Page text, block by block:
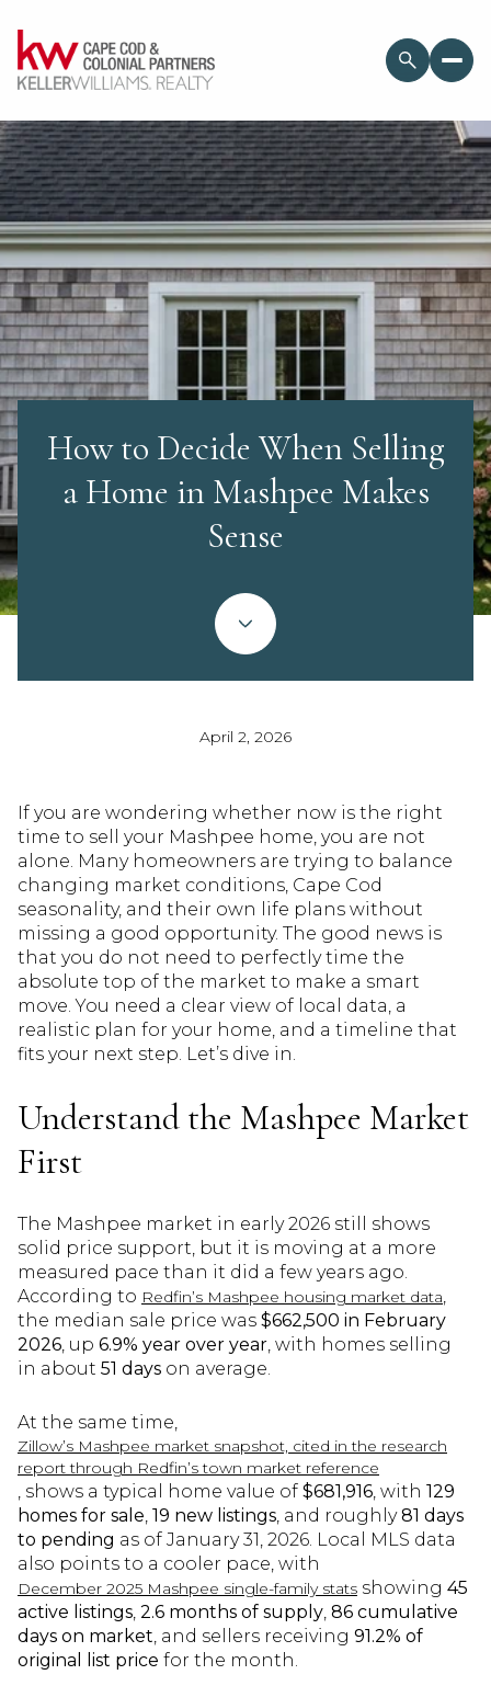
How to Decide When Selling
a Home in Mashpee Makes
Sense
April 2, 2026
If you are wondering whether now is the right
time to sell your Mashpee home, you are not
alone. Many homeowners are trying to balance
changing market conditions, Cape Cod
seasonality, and their own life plans without
missing a good opportunity. The good news is
that you do not need to perfectly time the
absolute top of the market to make a smart
move. You need a clear view of local data, a
realistic plan for your home, and a timeline that
fits your next step. Let’s dive in.
Understand the Mashpee Market
First
The Mashpee market in early 2026 still shows
solid price support, but it is moving at a more
measured pace than it did a few years ago.
According to Redfin’s Mashpee housing market data,
the median sale price was $662,500 in February
2026, up 6.9% year over year, with homes selling
in about 51 days on average.
At the same time,
Zillow’s Mashpee market snapshot, cited in the research
report through Redfin’s town market reference
, shows a typical home value of $681,916, with 129
homes for sale, 19 new listings, and roughly81 days
to pending as of January 31, 2026. Local MLS data
also points to a cooler pace, with
December 2025 Mashpee single-family stats showing 45
active listings, 2.6 months of supply, 86 cumulative
days on market, and sellers receiving 91.2% of
original list price for the month.